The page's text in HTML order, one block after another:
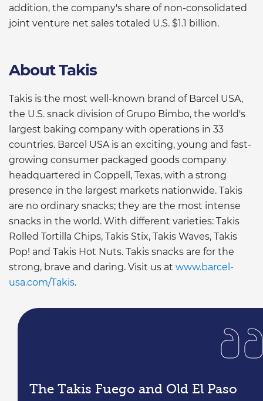
The Takis Fuego and Old El Paso
addition, the company's share of non-consolidated
joint venture net sales totaled U.S. $1.1 billion.
About Takis
Takis is the most well-known brand of Barcel USA,
the U.S. snack division of Grupo Bimbo, the world's
largest baking company with operations in 33
countries. Barcel USA is an exciting, young and fast-
growing consumer packaged goods company
headquartered in Coppell, Texas, with a strong
presence in the largest markets nationwide. Takis
are no ordinary snacks; they are the most intense
snacks in the world. With different varieties: Takis
Rolled Tortilla Chips, Takis Stix, Takis Waves, Takis
Pop! and Takis Hot Nuts. Takis snacks are for the
strong, brave and daring. Visit us at www.barcel-
usa.com/Takis.